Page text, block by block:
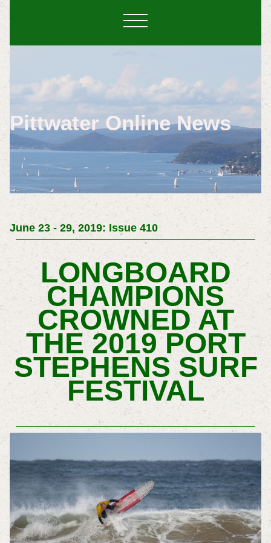
Pittwater Online News
June 23 - 29, 2019: Issue 410
LONGBOARD
CHAMPIONS
CROWNED AT
THE 2019 PORT
STEPHENS SURF
FESTIVAL